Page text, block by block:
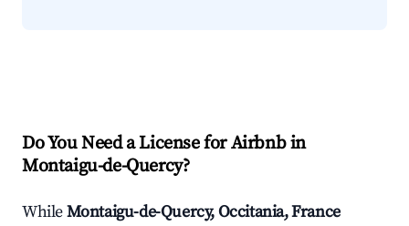
Do You Need a License for Airbnb in
Montaigu-de-Quercy?
WhileMontaigu-de-Quercy, Occitania, France